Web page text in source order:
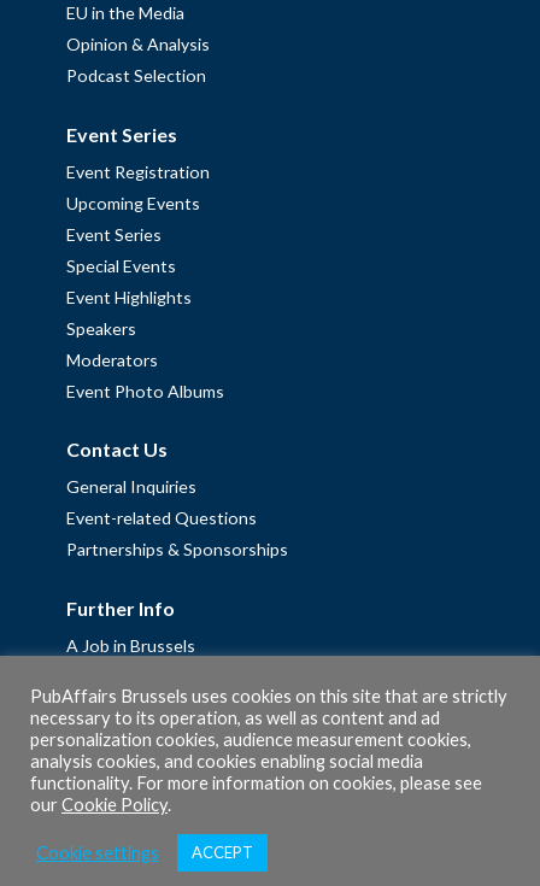
EU in the Media
Opinion & Analysis
Podcast Selection
Event Series
Event Registration
Upcoming Events
Event Series
Special Events
Event Highlights
Speakers
Moderators
Event Photo Albums
Contact Us
General Inquiries
Event-related Questions
Partnerships & Sponsorships
Further Info
A Job in Brussels
Fellowships
Privacy Policy
Cookie Policy
PubAffairs Brussels uses cookies on this site that are strictly
necessary to its operation, as well as content and ad
personalization cookies, audience measurement cookies,
analysis cookies, and cookies enabling social media
functionality. For more information on cookies, please see
ourCookie Policy.
Cookie settings ACCEPT